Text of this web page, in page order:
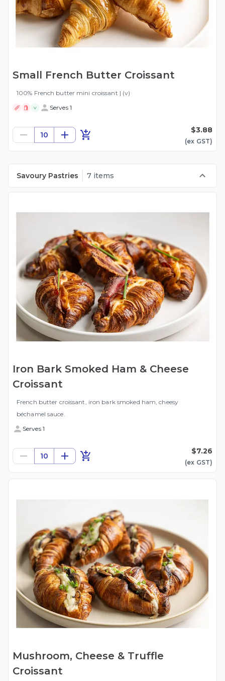
Small French Butter Croissant
100% French butter mini croissant | (v)
V Serves 1
10
$3.88
(ex GST)
Savoury Pastries 7 items
Iron Bark Smoked Ham & Cheese
Croissant
French butter croissant, iron bark smoked ham, cheesy
béchamel sauce.
Serves 1
10
$7.26
(ex GST)
Mushroom, Cheese & Truffle
Croissant